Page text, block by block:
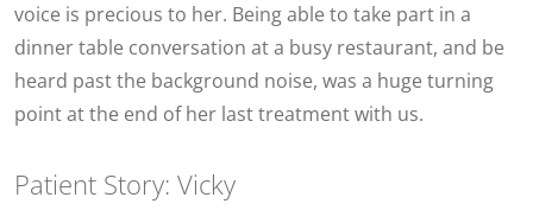
voice is precious to her. Being able to take part in a
dinner table conversation at a busy restaurant, and be
heard past the background noise, was a huge turning
point at the end of her last treatment with us.
Patient Story: Vicky